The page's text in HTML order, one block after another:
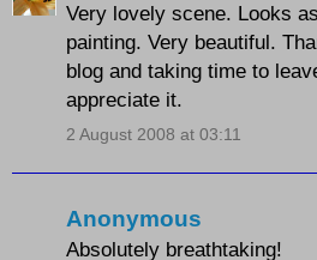
Very lovely scene. Looks
painting. Very beautiful.
blog and taking time to
appreciate it.
2 August 2008 at 03:11
Anonymous
Absolutely breathtaking!